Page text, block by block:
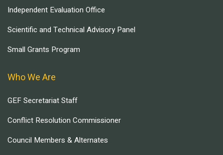
Independent Evaluation Office
Scientific and Technical Advisory Panel
Small Grants Program
Who We Are
GEF Secretariat Staff
Conflict Resolution Commissioner
Council Members & Alternates